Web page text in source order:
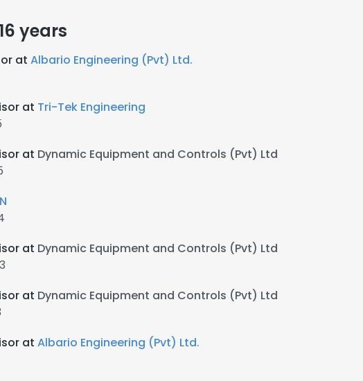
years
at Albario Engineering (Pvt) Ltd.
at Tri-Tek Engineering
at Dynamic Equipment and Controls (Pvt) Ltd
at Dynamic Equipment and Controls (Pvt) Ltd
at Dynamic Equipment and Controls (Pvt) Ltd
at Albario Engineering (Pvt) Ltd.